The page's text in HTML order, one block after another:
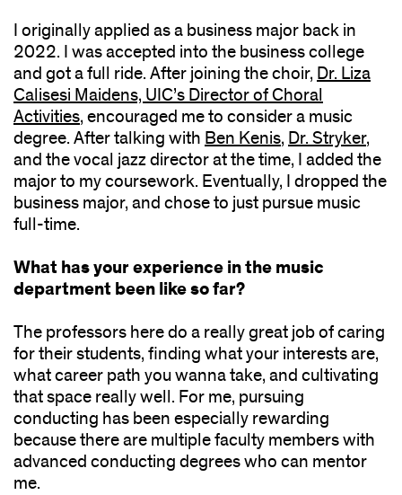
I originally applied as a business major back in
2022. I was accepted into the business college
and got a full ride. After joining the choir, Dr. Liza
Calisesi Maidens, UIC’s Director of Choral
Activities, encouraged me to consider a music
degree. After talking with Ben Kenis, Dr. Stryker,
and the vocal jazz director at the time, I added the
major to my coursework. Eventually, I dropped the
business major, and chose to just pursue music
full-time.
What has your experience in the music
department been like so far?
The professors here do a really great job of caring
for their students, finding what your interests are,
what career path you wanna take, and cultivating
that space really well. For me, pursuing
conducting has been especially rewarding
because there are multiple faculty members with
advanced conducting degrees who can mentor
me.